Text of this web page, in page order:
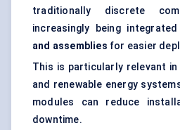
traditionally discrete
increasingly being
and assemblies for easier
This is particularly relevant
and renewable energy
modules can reduce
downtime.